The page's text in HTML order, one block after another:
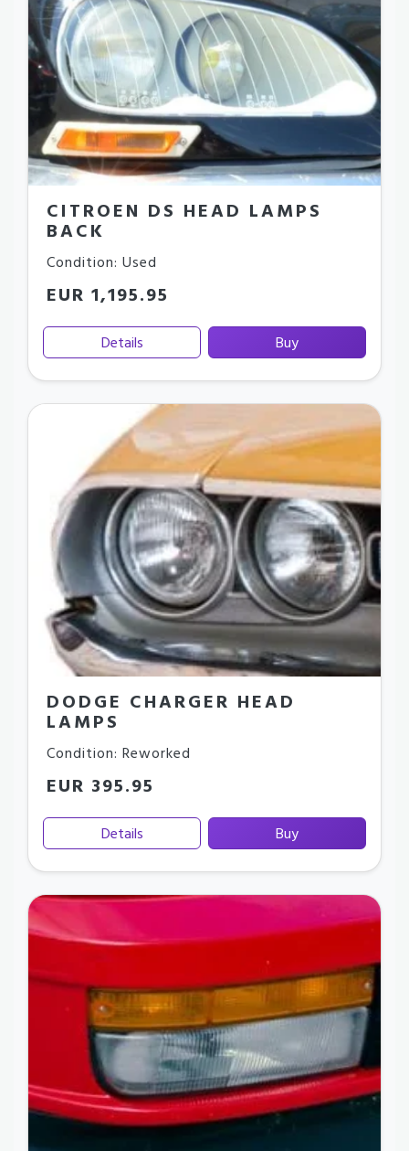
CITROEN DS HEAD LAMPS
BACK
Condition: Used
EUR 1,195.95
Details Buy
DODGE CHARGER HEAD
LAMPS
Condition: Reworked
EUR 395.95
Details Buy